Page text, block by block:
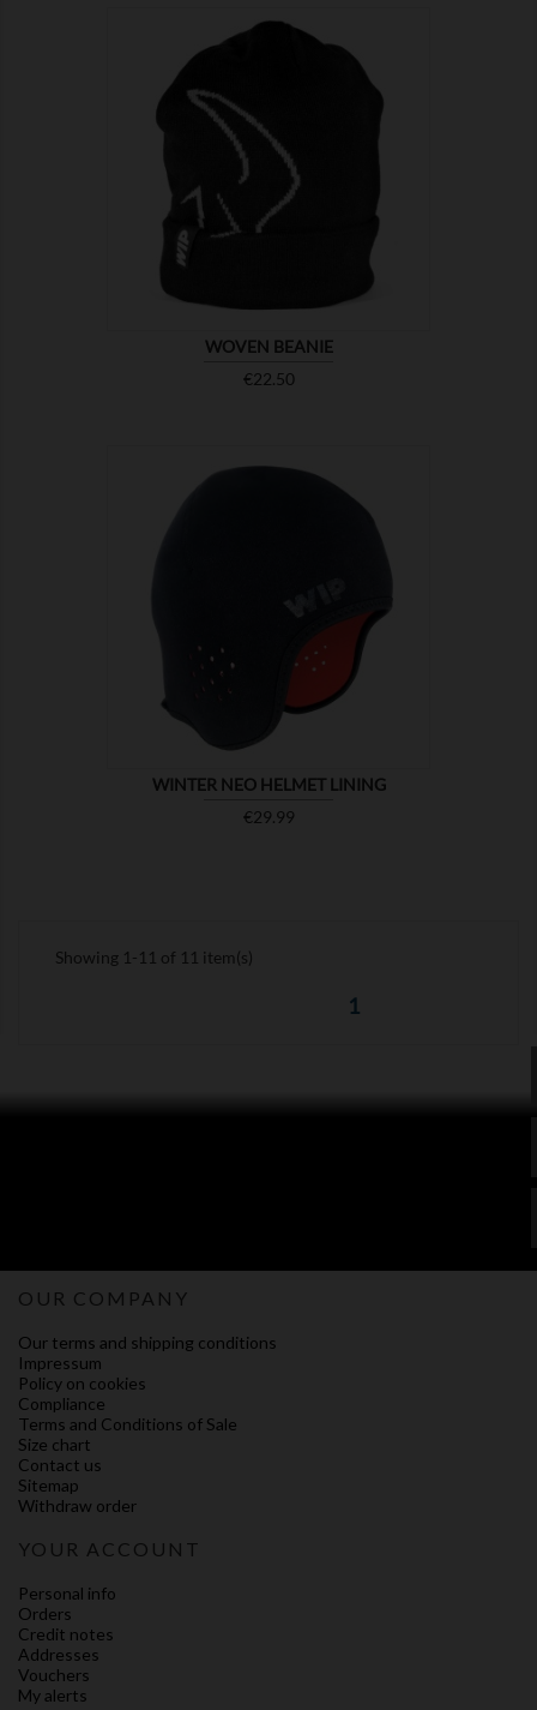
WOVEN BEANIE
Price
€22.50
SHOW 
WINTER NEO HELMET LINING
Price
€29.99
Showing 1-11 of 11 item(s)
1
OUR COMPANY
Our terms and shipping conditions
Impressum
Policy on cookies
Compliance
Terms and Conditions of Sale
Size chart
Contact us
Sitemap
Withdraw order
YOUR ACCOUNT
Personal info
Orders
Credit notes
Addresses
Vouchers
My alerts